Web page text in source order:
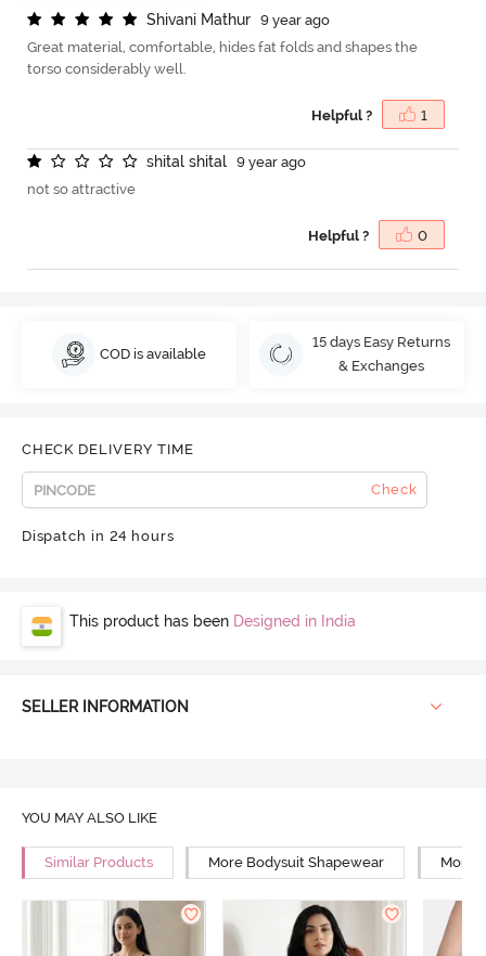
Shivani Mathur
9 year ago
Great material, comfortable, hides fat folds and shapes the
torso considerably well.
Helpful ? 1
shital shital
9 year ago
not so attractive
Helpful ? 0
COD is available
15 days Easy Returns
& Exchanges
CHECK DELIVERY TIME
Check
Dispatch in 24 hours
This product has been Designed in India
SELLER INFORMATION
YOU MAY ALSO LIKE
Similar Products More Bodysuit Shapewear More